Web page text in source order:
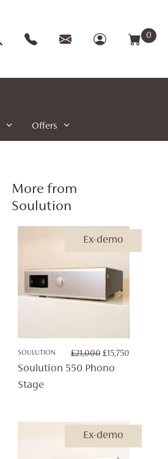
0
Offers
More from
Soulution
Ex-demo
SOULUTION £21,000 ORIGINAL
PRICE
£15,750
Soulution 550 Phono
Stage
Ex-demo